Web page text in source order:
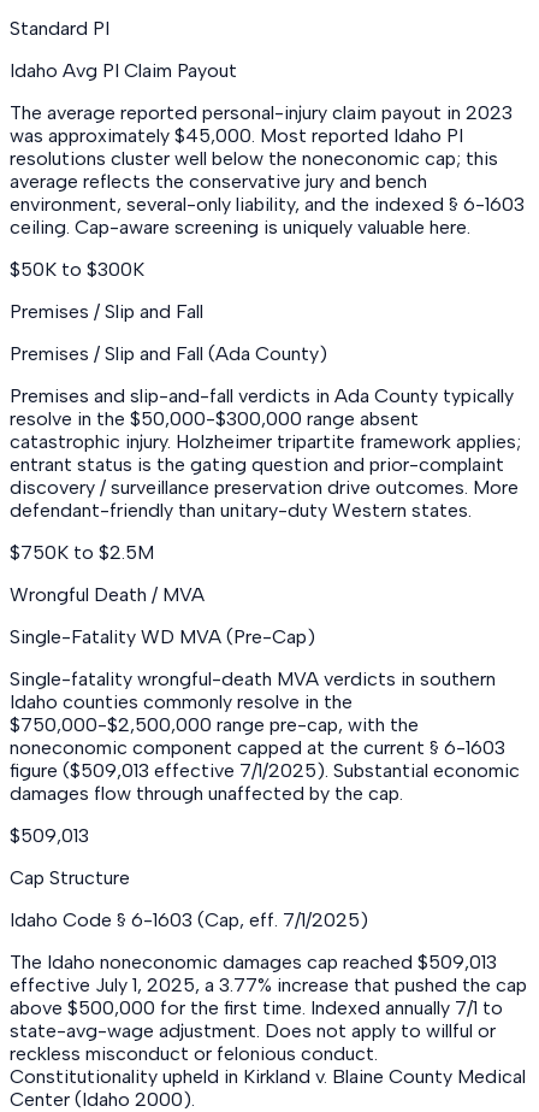
Standard PI
Idaho Avg PI Claim Payout
The average reported personal-injury claim payout in 2023
was approximately $45,000. Most reported Idaho PI
resolutions cluster well below the noneconomic cap; this
average reflects the conservative jury and bench
environment, several-only liability, and the indexed § 6-1603
ceiling. Cap-aware screening is uniquely valuable here.
$50K to $300K
Premises / Slip and Fall
Premises / Slip and Fall (Ada County)
Premises and slip-and-fall verdicts in Ada County typically
resolve in the $50,000-$300,000 range absent
catastrophic injury. Holzheimer tripartite framework applies;
entrant status is the gating question and prior-complaint
discovery / surveillance preservation drive outcomes. More
defendant-friendly than unitary-duty Western states.
$750K to $2.5M
Wrongful Death / MVA
Single-Fatality WD MVA (Pre-Cap)
Single-fatality wrongful-death MVA verdicts in southern
Idaho counties commonly resolve in the
$750,000-$2,500,000 range pre-cap, with the
noneconomic component capped at the current § 6-1603
figure ($509,013 effective 7/1/2025). Substantial economic
damages flow through unaffected by the cap.
$509,013
Cap Structure
Idaho Code § 6-1603 (Cap, eff. 7/1/2025)
The Idaho noneconomic damages cap reached $509,013
effective July 1, 2025, a 3.77% increase that pushed the cap
above $500,000 for the first time. Indexed annually 7/1 to
state-avg-wage adjustment. Does not apply to willful or
reckless misconduct or felonious conduct.
Constitutionality upheld in Kirkland v. Blaine County Medical
Center (Idaho 2000).